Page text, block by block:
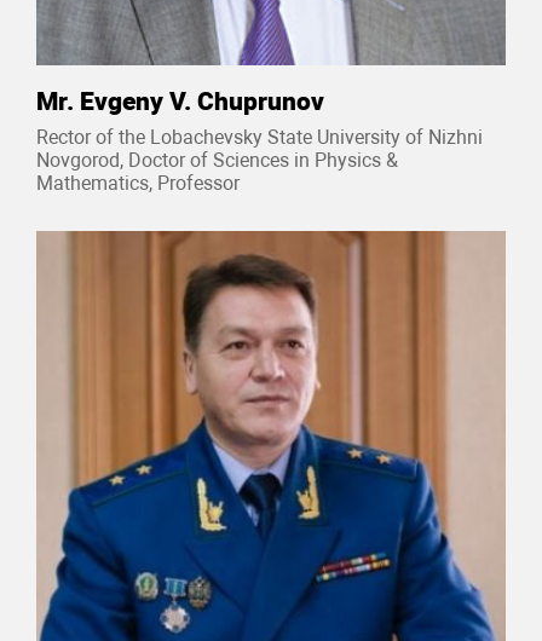
Mr. Evgeny V. Chuprunov
Rector of the Lobachevsky State University of Nizhni
Novgorod, Doctor of Sciences in Physics &
Mathematics, Professor